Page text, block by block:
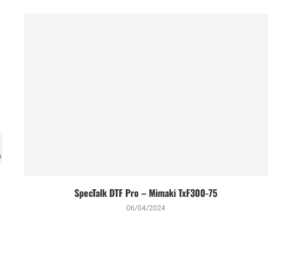
SpecTalk DTF Pro – Mimaki TxF300-75
06/04/2024